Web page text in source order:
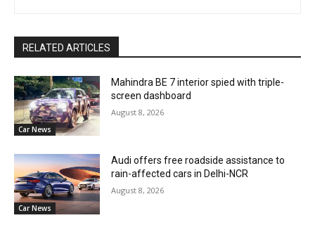
RELATED ARTICLES
Car News
Mahindra BE 7 interior spied with triple-
screen dashboard
August 8, 2026
Car News
Audi offers free roadside assistance to
rain-affected cars in Delhi-NCR
August 8, 2026